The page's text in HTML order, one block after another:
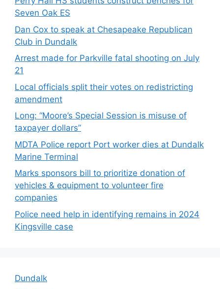
Seven Oak ES
Dan Cox to speak at Chesapeake Republican
Club in Dundalk
Arrest made for Parkville fatal shooting on July
21
Local officials split their votes on redistricting
amendment
Long: “Moore’s Special Session is misuse of
taxpayer dollars”
MDTA Police report Port worker dies at Dundalk
Marine Terminal
Marks sponsors bill to prioritize donation of
vehicles & equipment to volunteer fire
companies
Police need help in identifying remains in 2024
Kingsville case
Dundalk